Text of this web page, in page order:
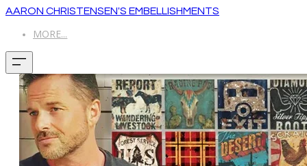
AARON CHRISTENSEN'S EMBELLISHMENTS
MORE...